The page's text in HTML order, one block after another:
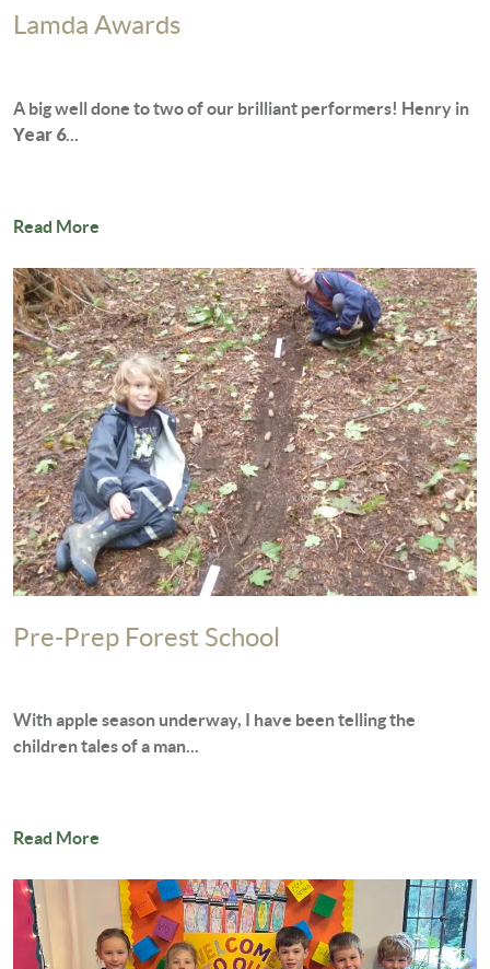
Lamda Awards
A big well done to two of our brilliant performers! Henry in
Year 6...
Read More
Pre-Prep Forest School
With apple season underway, I have been telling the
children tales of a man...
Read More